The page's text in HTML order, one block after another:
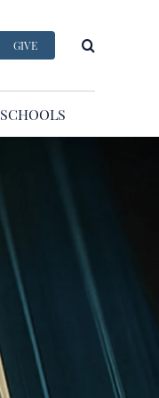
GIVE
SCHOOLS